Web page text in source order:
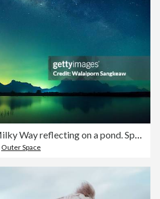
Night scene with the Milky Way reflecting on a pond. Space view of the Milky Way with stars on the night sky background. Prachuap Khiri Khan Province, Thailand.
Outer Space